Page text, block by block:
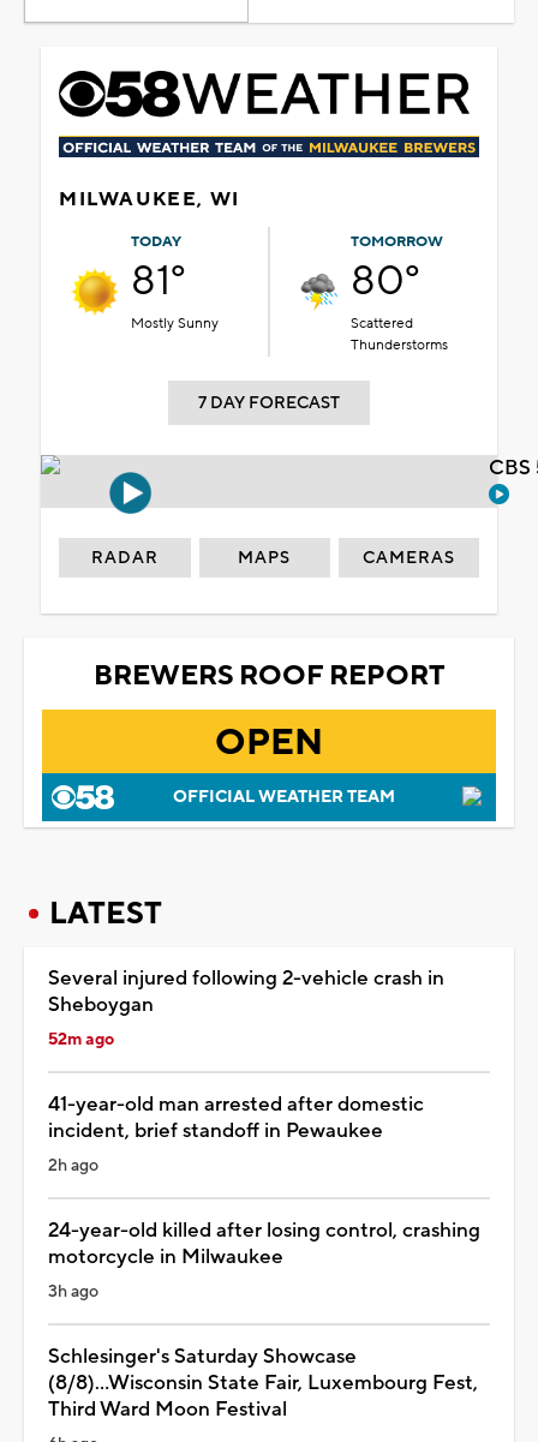
MILWAUKEE, WI
TODAY
81°
Mostly Sunny
TOMORROW
80°
Scattered
Thunderstorms
7 DAY FORECAST
RADAR MAPS CAMERAS
BREWERS ROOF REPORT
OPEN
OFFICIAL WEATHER TEAM
LATEST
Several injured following 2-vehicle crash in
Sheboygan
52m ago
41-year-old man arrested after domestic
incident, brief standoff in Pewaukee
2h ago
24-year-old killed after losing control, crashing
motorcycle in Milwaukee
3h ago
Schlesinger's Saturday Showcase
(8/8)...Wisconsin State Fair, Luxembourg Fest,
Third Ward Moon Festival